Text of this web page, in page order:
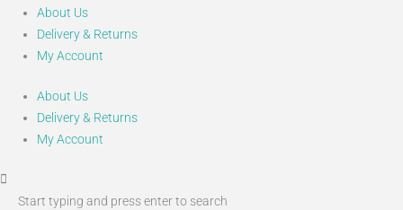
About Us
Delivery & Returns
My Account
About Us
Delivery & Returns
My Account
Start typing and press enter to search